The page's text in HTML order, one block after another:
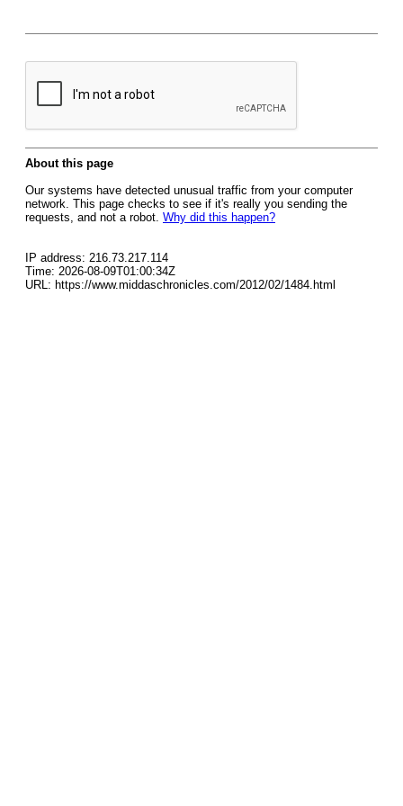
About this page
Our systems have detected unusual traffic from your computer
network. This page checks to see if it's really you sending the
requests, and not a robot. Why did this happen?
IP address: 216.73.217.114
Time: 2026-08-09T01:00:34Z
URL: https://www.middaschronicles.com/2012/02/1484.html